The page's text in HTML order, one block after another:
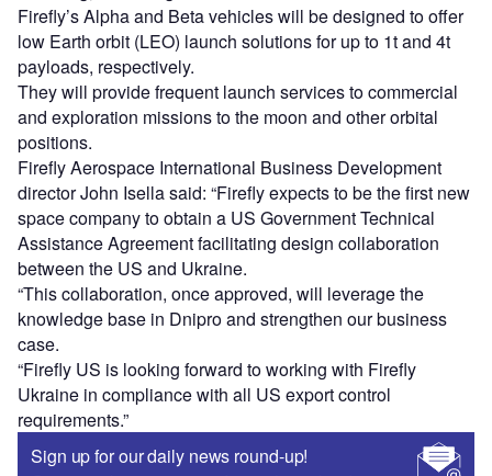
Firefly’s Alpha and Beta vehicles will be designed to offer
low Earth orbit (LEO) launch solutions for up to 1t and 4t
payloads, respectively.
They will provide frequent launch services to commercial
and exploration missions to the moon and other orbital
positions.
Firefly Aerospace International Business Development
director John Isella said: “Firefly expects to be the first new
space company to obtain a US Government Technical
Assistance Agreement facilitating design collaboration
between the US and Ukraine.
“This collaboration, once approved, will leverage the
knowledge base in Dnipro and strengthen our business
case.
“Firefly US is looking forward to working with Firefly
Ukraine in compliance with all US export control
requirements.”
Sign up for our daily news round-up!